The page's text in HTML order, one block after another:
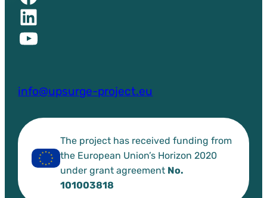
Linkedin of UPSURGE project
YouTube of UPSURGE project
info@upsurge-project.eu
The project has received funding from
the European Union’s Horizon 2020
under grant agreement No.
101003818